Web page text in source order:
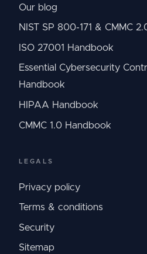
Our blog
NIST SP 800-171 & CMMC
ISO 27001 Handbook
Essential Cybersecurity
Handbook
HIPAA Handbook
CMMC 1.0 Handbook
LEGALS
Privacy policy
Terms & conditions
Security
Sitemap